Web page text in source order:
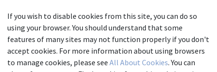
If you wish to disable cookies from this site, you can do so
using your browser. You should understand that some
features of many sites may not function properly if you don't
accept cookies. For more information about using browsers
to manage cookies, please see All About Cookies. You can